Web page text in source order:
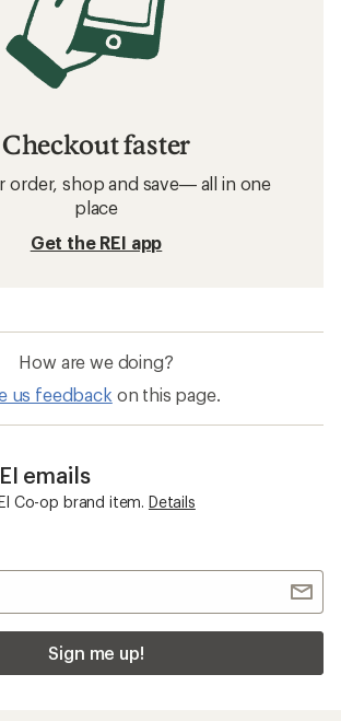
Checkout faster
order, shop and save— all in one
place
Get the REI app
How are we doing?
us feedback on this page.
emails
Co-op brand item. Details
Sign me up!